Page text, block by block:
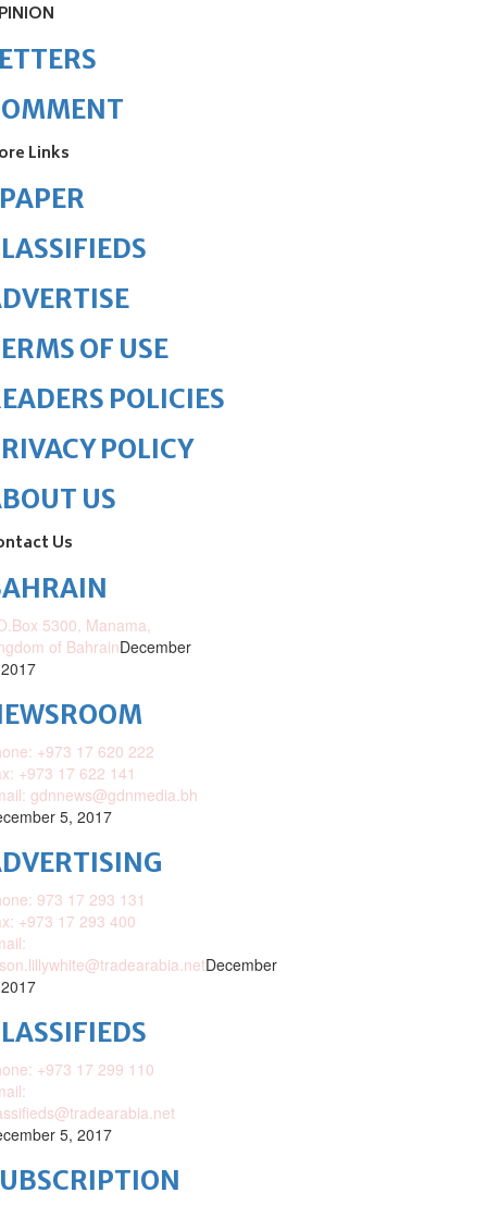
Links
OF USE
POLICIES
POLICY
US
Us
5300, Manama,
of BahrainDecember
+973 17 620 222
+973 17 622 141
gdnnews@gdnmedia.bh
5, 2017
973 17 293 131
+973 17 293 400
December
+973 17 299 110
5, 2017